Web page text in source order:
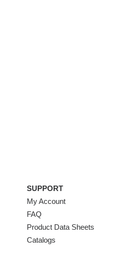
SUPPORT
My Account
FAQ
Product Data Sheets
Catalogs